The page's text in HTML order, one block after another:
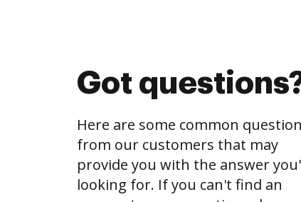
Got
Here are some common
from our customers that may
provide you with the answer
looking for. If you can't find an